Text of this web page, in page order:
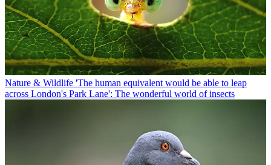
Nature & Wildlife 'The human equivalent would be able to leap
across London's Park Lane': The wonderful world of insects